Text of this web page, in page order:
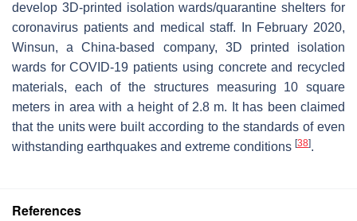
develop 3D-printed isolation wards/quarantine shelters for
coronavirus patients and medical staff. In February 2020,
Winsun, a China-based company, 3D printed isolation
wards for COVID-19 patients using concrete and recycled
materials, each of the structures measuring 10 square
meters in area with a height of 2.8 m. It has been claimed
that the units were built according to the standards of even
withstanding earthquakes and extreme conditions [38].
References